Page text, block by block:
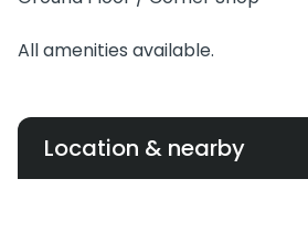
All amenities available.
Location & nearby